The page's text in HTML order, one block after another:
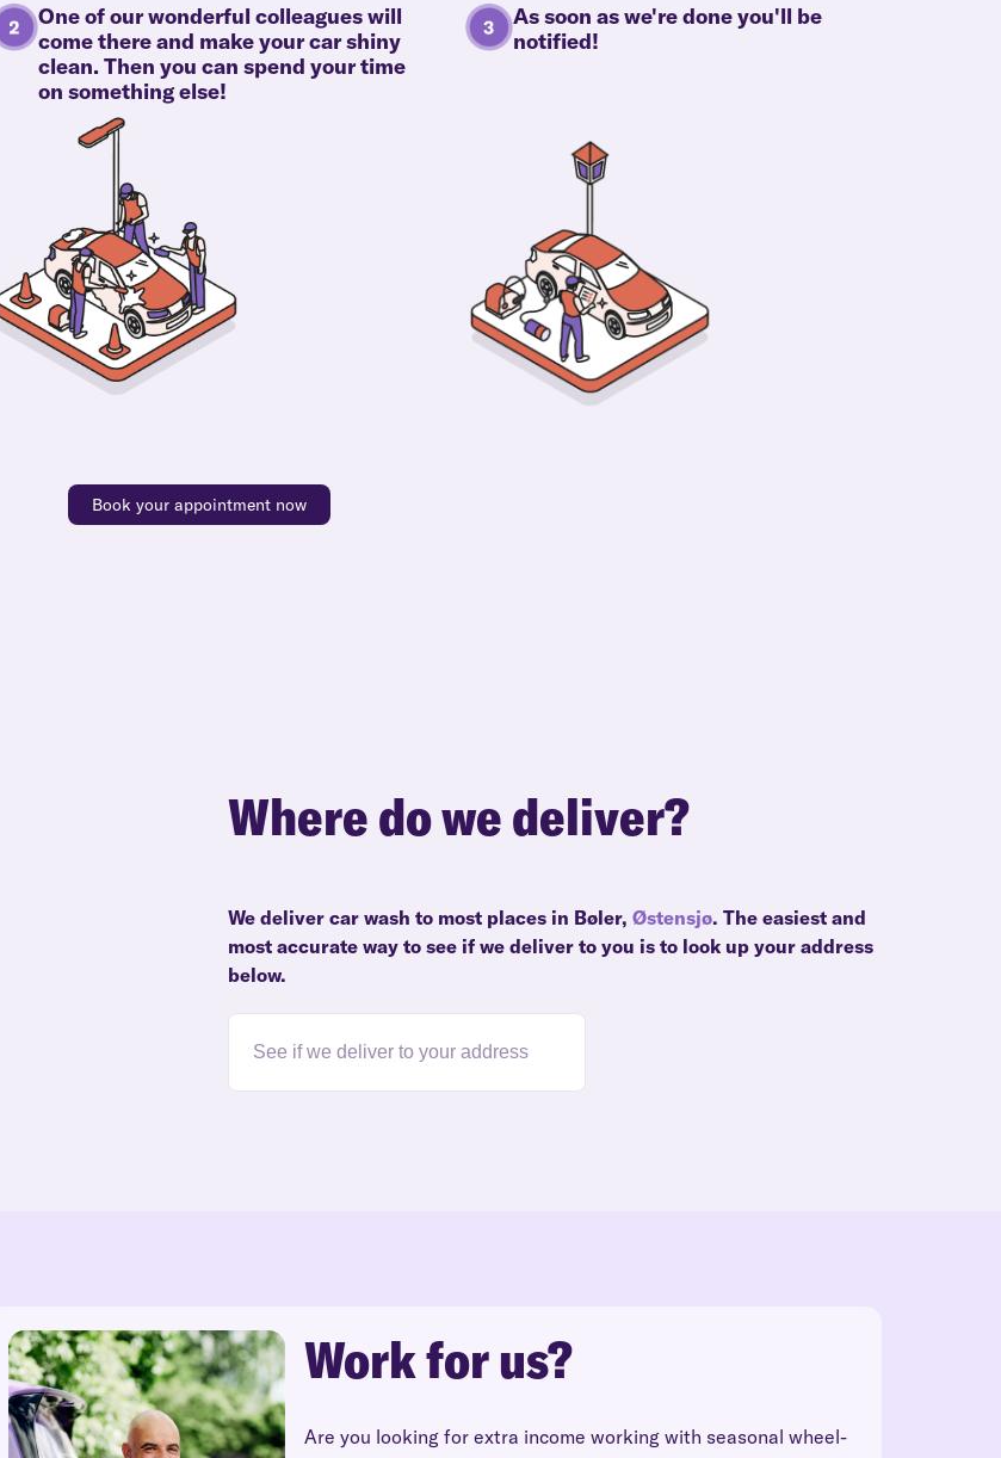
One of our wonderful colleagues will
come there and make your car shiny
clean. Then you can spend your time
on something else!
As soon as we're done you'll be
notified!
Book your appointment now
Where do we deliver?
We deliver car wash to most places in Bøler, Østensjø. The easiest and
most accurate way to see if we deliver to you is to look up your address
below.
Work for us?
Are you looking for extra income working with seasonal wheel-